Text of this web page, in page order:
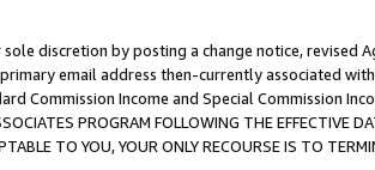
discretion by posting a change notice, revised
email address then-currently associated
Commission Income and Special Commission
PROGRAM FOLLOWING THE EFFECTIVE
TO YOU, YOUR ONLY RECOURSE IS TO